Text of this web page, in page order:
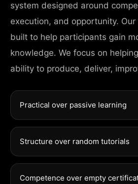
system designed around
execution, and opportunity.
built to help participants gain
knowledge. We focus on
ability to produce, deliver,
Practical over passive learning
Structure over random tutorials
Competence over empty